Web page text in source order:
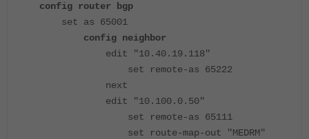
config router bgp
set as 65001
config neighbor
edit "10.40.19.118"
set remote-as 65222
next
edit "10.100.0.50"
set remote-as 65111
set route-map-out "MEDRM"